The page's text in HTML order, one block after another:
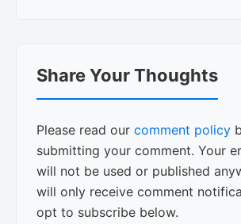
Interactions
Share Your Thoughts
Please read our comment policy
submitting your comment. Your
will not be used or published
will only receive comment
opt to subscribe below.